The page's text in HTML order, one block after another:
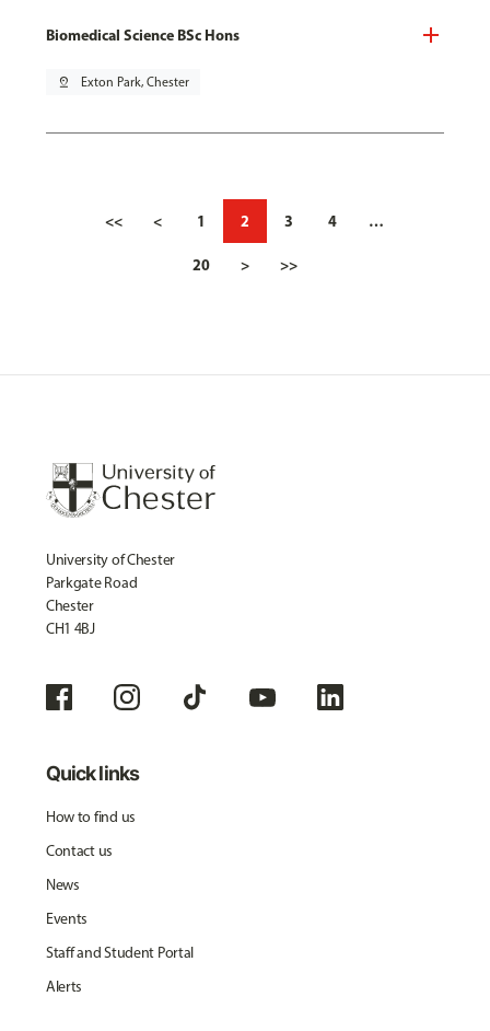
Biomedical Science BSc Hons
pin_drop Exton Park, Chester
<< < 1 2 3 4 …
20 > >>
University of Chester
Parkgate Road
Chester
CH1 4BJ
Quick links
How to find us
Contact us
News
Events
Staff and Student Portal
Alerts